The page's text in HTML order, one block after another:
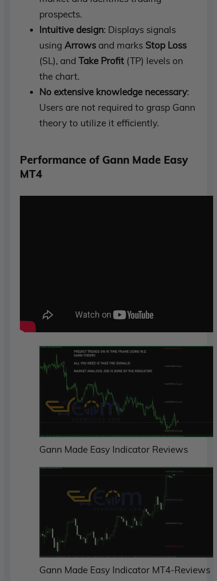
prospects.
Intuitive design: Displays signals
usingArrows and marks Stop Loss
(SL), andTake Profit (TP) levels on
the chart.
No extensive knowledge necessary:
Users are not required to grasp Gann
theory to utilize it efficiently.
Performance of Gann Made Easy
MT4
Gann Made Easy Indicator Reviews
Gann Made Easy Indicator MT4-Reviews